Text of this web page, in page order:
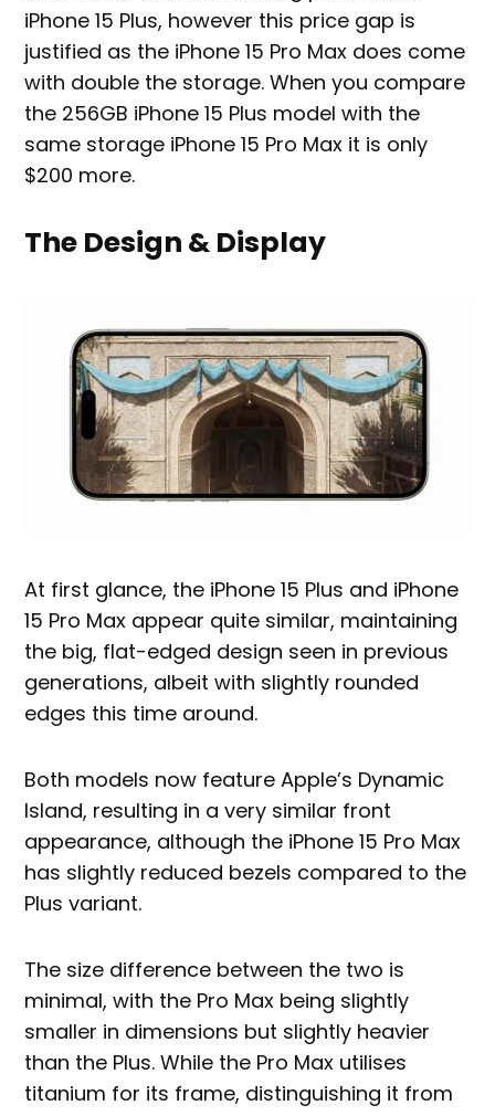
iPhone 15 Plus, however this price gap is
justified as the iPhone 15 Pro Max does come
with double the storage. When you compare
the 256GB iPhone 15 Plus model with the
same storage iPhone 15 Pro Max it is only
$200 more.
The Design & Display
At first glance, the iPhone 15 Plus and iPhone
15 Pro Max appear quite similar, maintaining
the big, flat-edged design seen in previous
generations, albeit with slightly rounded
edges this time around.
Both models now feature Apple’s Dynamic
Island, resulting in a very similar front
appearance, although the iPhone 15 Pro Max
has slightly reduced bezels compared to the
Plus variant.
The size difference between the two is
minimal, with the Pro Max being slightly
smaller in dimensions but slightly heavier
than the Plus. While the Pro Max utilises
titanium for its frame, distinguishing it from